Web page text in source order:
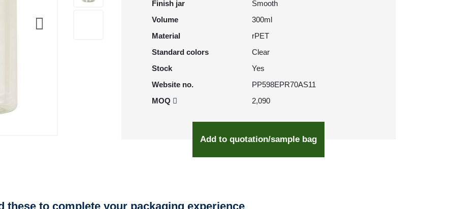
Finish jar
Smooth
Volume
300ml
Material
rPET
Standard colors
Clear
Stock
Yes
Website no.
PP598EPR70AS11
MOQ
2,090
Add to quotation/sample bag
these to complete your packaging experience